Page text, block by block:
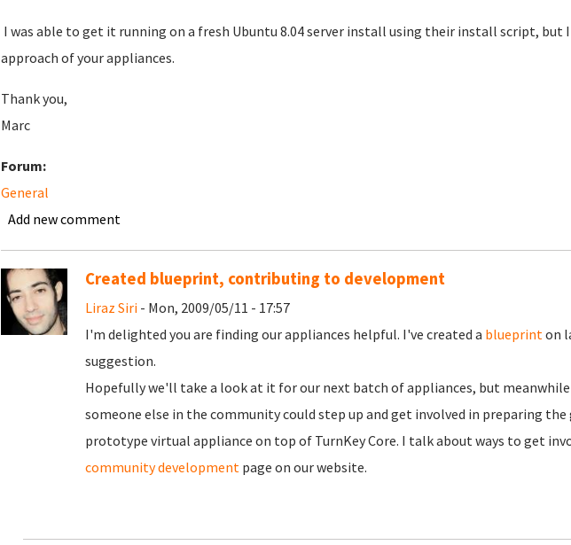
I was able to get it running on a fresh Ubuntu 8.04 server install using their install script,
approach of your appliances.
Thank you,
Marc
Forum:
General
Add new comment
Created blueprint, contributing to development
Liraz Siri- Mon, 2009/05/11 - 17:57
I'm delighted you are finding our appliances helpful. I've created a blueprinton
suggestion.
Hopefully we'll take a look at it for our next batch of appliances, but
someone else in the community could step up and get involved in preparing the
prototype virtual appliance on top of TurnKey Core. I talk about ways to get
community developmentpage on our website.